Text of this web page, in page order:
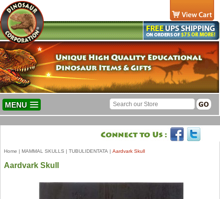
MENU
Home | MAMMAL SKULLS | TUBULIDENTATA | Aardvark Skull
Aardvark Skull